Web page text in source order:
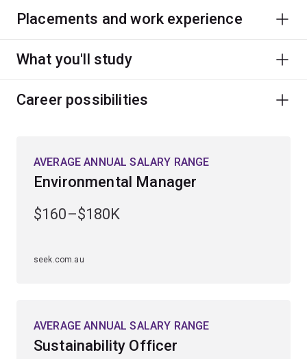
Placements and work experience
What you'll study
Career possibilities
AVERAGE ANNUAL SALARY RANGE
Environmental Manager
$160–$180K
seek.com.au
AVERAGE ANNUAL SALARY RANGE
Sustainability Officer